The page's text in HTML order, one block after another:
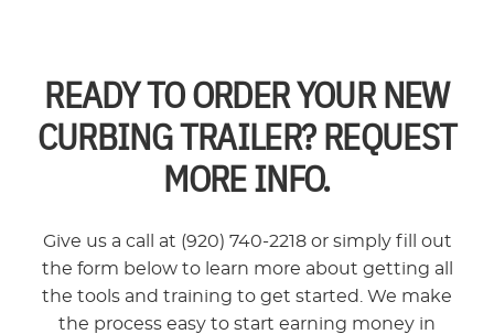
READY TO ORDER YOUR NEW
CURBING TRAILER? REQUEST
MORE INFO.
Give us a call at (920) 740-2218 or simply fill out
the form below to learn more about getting all
the tools and training to get started. We make
the process easy to start earning money in